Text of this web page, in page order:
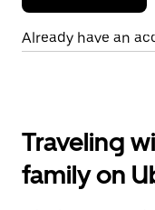
Already have an
Traveling
family on